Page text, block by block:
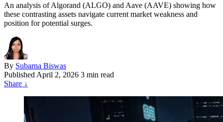
An analysis of Algorand (ALGO) and Aave (AAVE) showing how
these contrasting assets navigate current market weakness and
position for potential surges.
By Subarna Biswas
Published April 2, 2026 3 min read
Share ↓